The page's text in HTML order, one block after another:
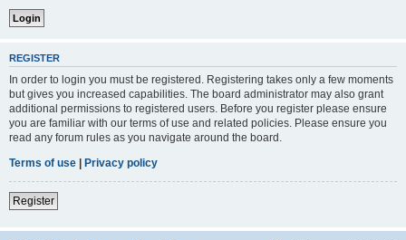
REGISTER
In order to login you must be registered. Registering takes only a few moments
but gives you increased capabilities. The board administrator may also grant
additional permissions to registered users. Before you register please ensure
you are familiar with our terms of use and related policies. Please ensure you
read any forum rules as you navigate around the board.
Terms of use | Privacy policy
Register